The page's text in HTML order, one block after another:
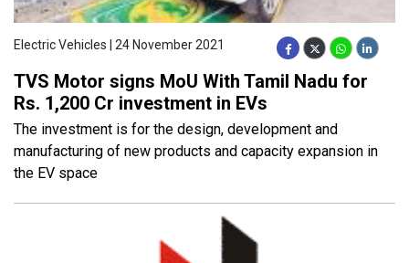
Electric Vehicles | 24 November 2021
TVS Motor signs MoU With Tamil Nadu for
Rs. 1,200 Cr investment in EVs
The investment is for the design, development and
manufacturing of new products and capacity expansion in
the EV space